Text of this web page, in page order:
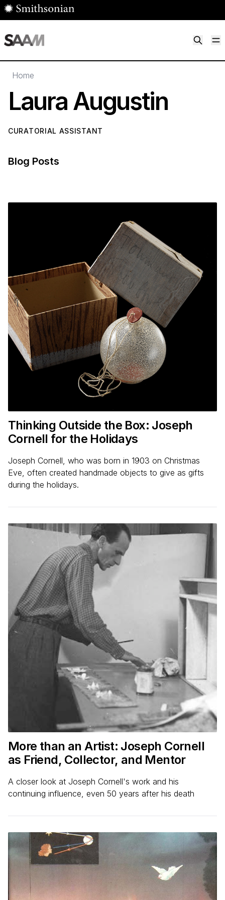
Skip to main content
Home
Laura Augustin
CURATORIAL ASSISTANT
Blog Posts
Thinking Outside the Box: Joseph
Cornell for the Holidays
Joseph Cornell, who was born in 1903 on Christmas
Eve, often created handmade objects to give as gifts
during the holidays.
More than an Artist: Joseph Cornell
as Friend, Collector, and Mentor
A closer look at Joseph Cornell's work and his
continuing influence, even 50 years after his death